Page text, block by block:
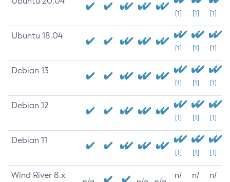
[1] [1] [1]
Ubuntu 18.04
[1] [1] [1]
Debian 13
[1] [1] [1]
Debian 12
[1] [1] [1]
Debian 11
[1] [1] [1]
Wind River 8.x
n/
n/
n/